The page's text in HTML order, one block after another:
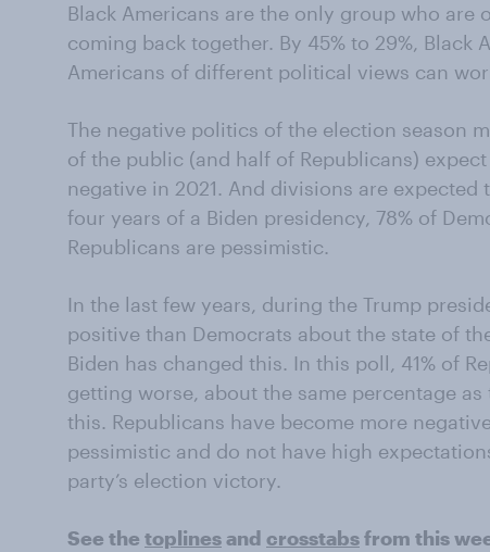
Black Americans are the only group who
coming back together. By 45% to 29%, Black
Americans of different political views can
The negative politics of the election season
of the public (and half of Republicans)
negative in 2021. And divisions are
four years of a Biden presidency, 78% of
Republicans are pessimistic.
In the last few years, during the Trump
positive than Democrats about the state of
Biden has changed this. In this poll, 41% of
getting worse, about the same percentage
this. Republicans have become more
pessimistic and do not have high
party’s election victory.
See the toplinesand crosstabsfrom this